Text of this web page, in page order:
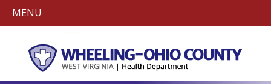
MENU